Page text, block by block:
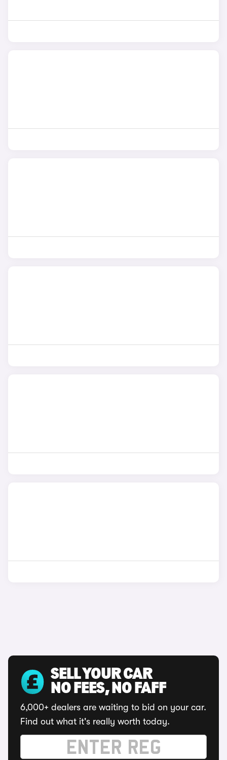
SELL YOUR CAR
NO FEES, NO FAFF
6,000+ dealers are waiting to bid on your car.
Find out what it's really worth today.